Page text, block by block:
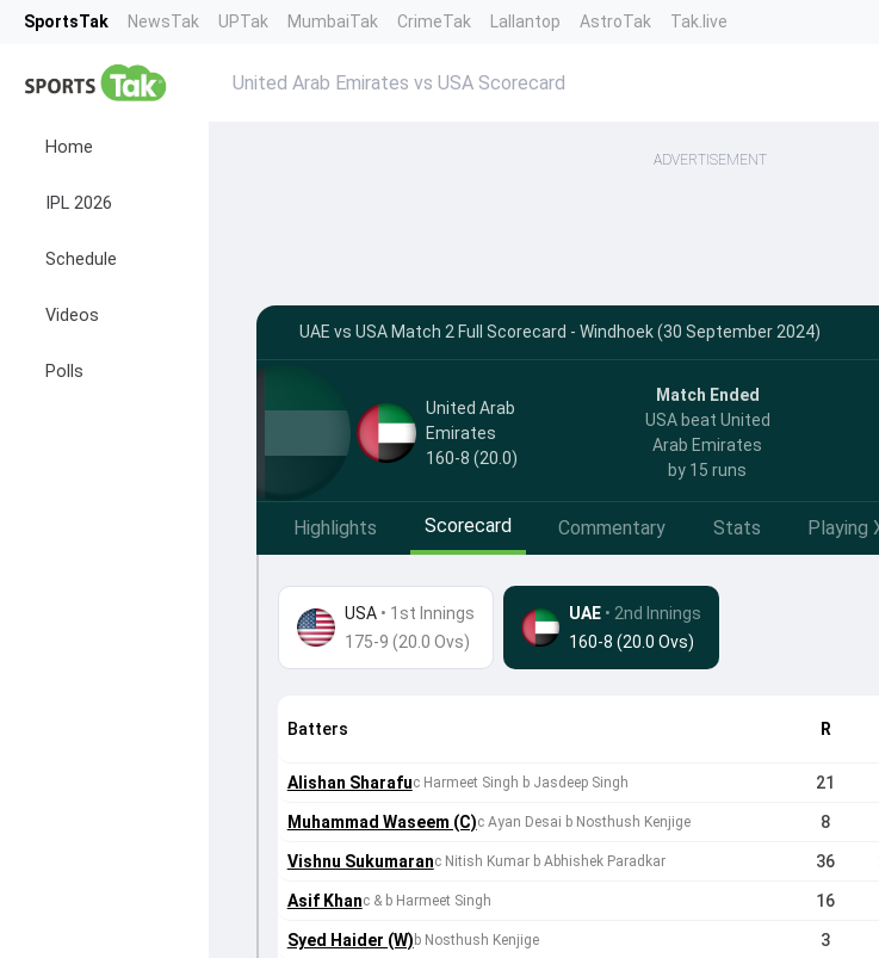
SportsTak NewsTak UPTak MumbaiTak CrimeTak Lallantop AstroTak Tak.live
Home
IPL 2026
Schedule
Videos
Polls
United Arab Emirates vs USA Scorecard
ADVERTISEMENT
UAE vs USA Match 2 Full Scorecard - Windhoek (30 September 2024)
United Arab
Emirates
160-8 (20.0)
Match Ended
USA beat United
Arab Emirates
by 15 runs
Highlights Scorecard Commentary Stats Playing
USA• 1st Innings
175-9 (20.0 Ovs)
UAE • 2nd Innings
160-8 (20.0 Ovs)
Batters R
Alishan Sharafuc Harmeet Singh b Jasdeep Singh 21
Muhammad Waseem (C)c Ayan Desai b Nosthush Kenjige 8
Vishnu Sukumaranc Nitish Kumar b Abhishek Paradkar 36
Asif Khanc & b Harmeet Singh 16
Syed Haider (W) b Nosthush Kenjige 3